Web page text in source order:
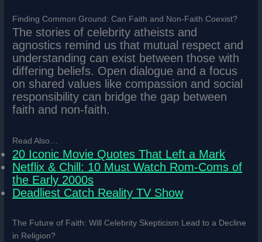
Finding Common Ground: Can Faith and Non-Faith Coexist?
The stories of celebrity atheists and
agnostics remind us that mutual respect and
understanding can exist between those with
differing beliefs. Open dialogue and a focus
on shared values like compassion and social
responsibility can bridge the gap between
faith and non-faith.
Read Also…
20 Iconic Movie Quotes That Left a Mark
Netflix & Chill: 10 Must Watch Rom-Coms of
the Early 2000s
Deadliest Catch Reality TV Show
The Future of Faith: Will Celebrity Skepticism Lead to a Decline
in Religion?